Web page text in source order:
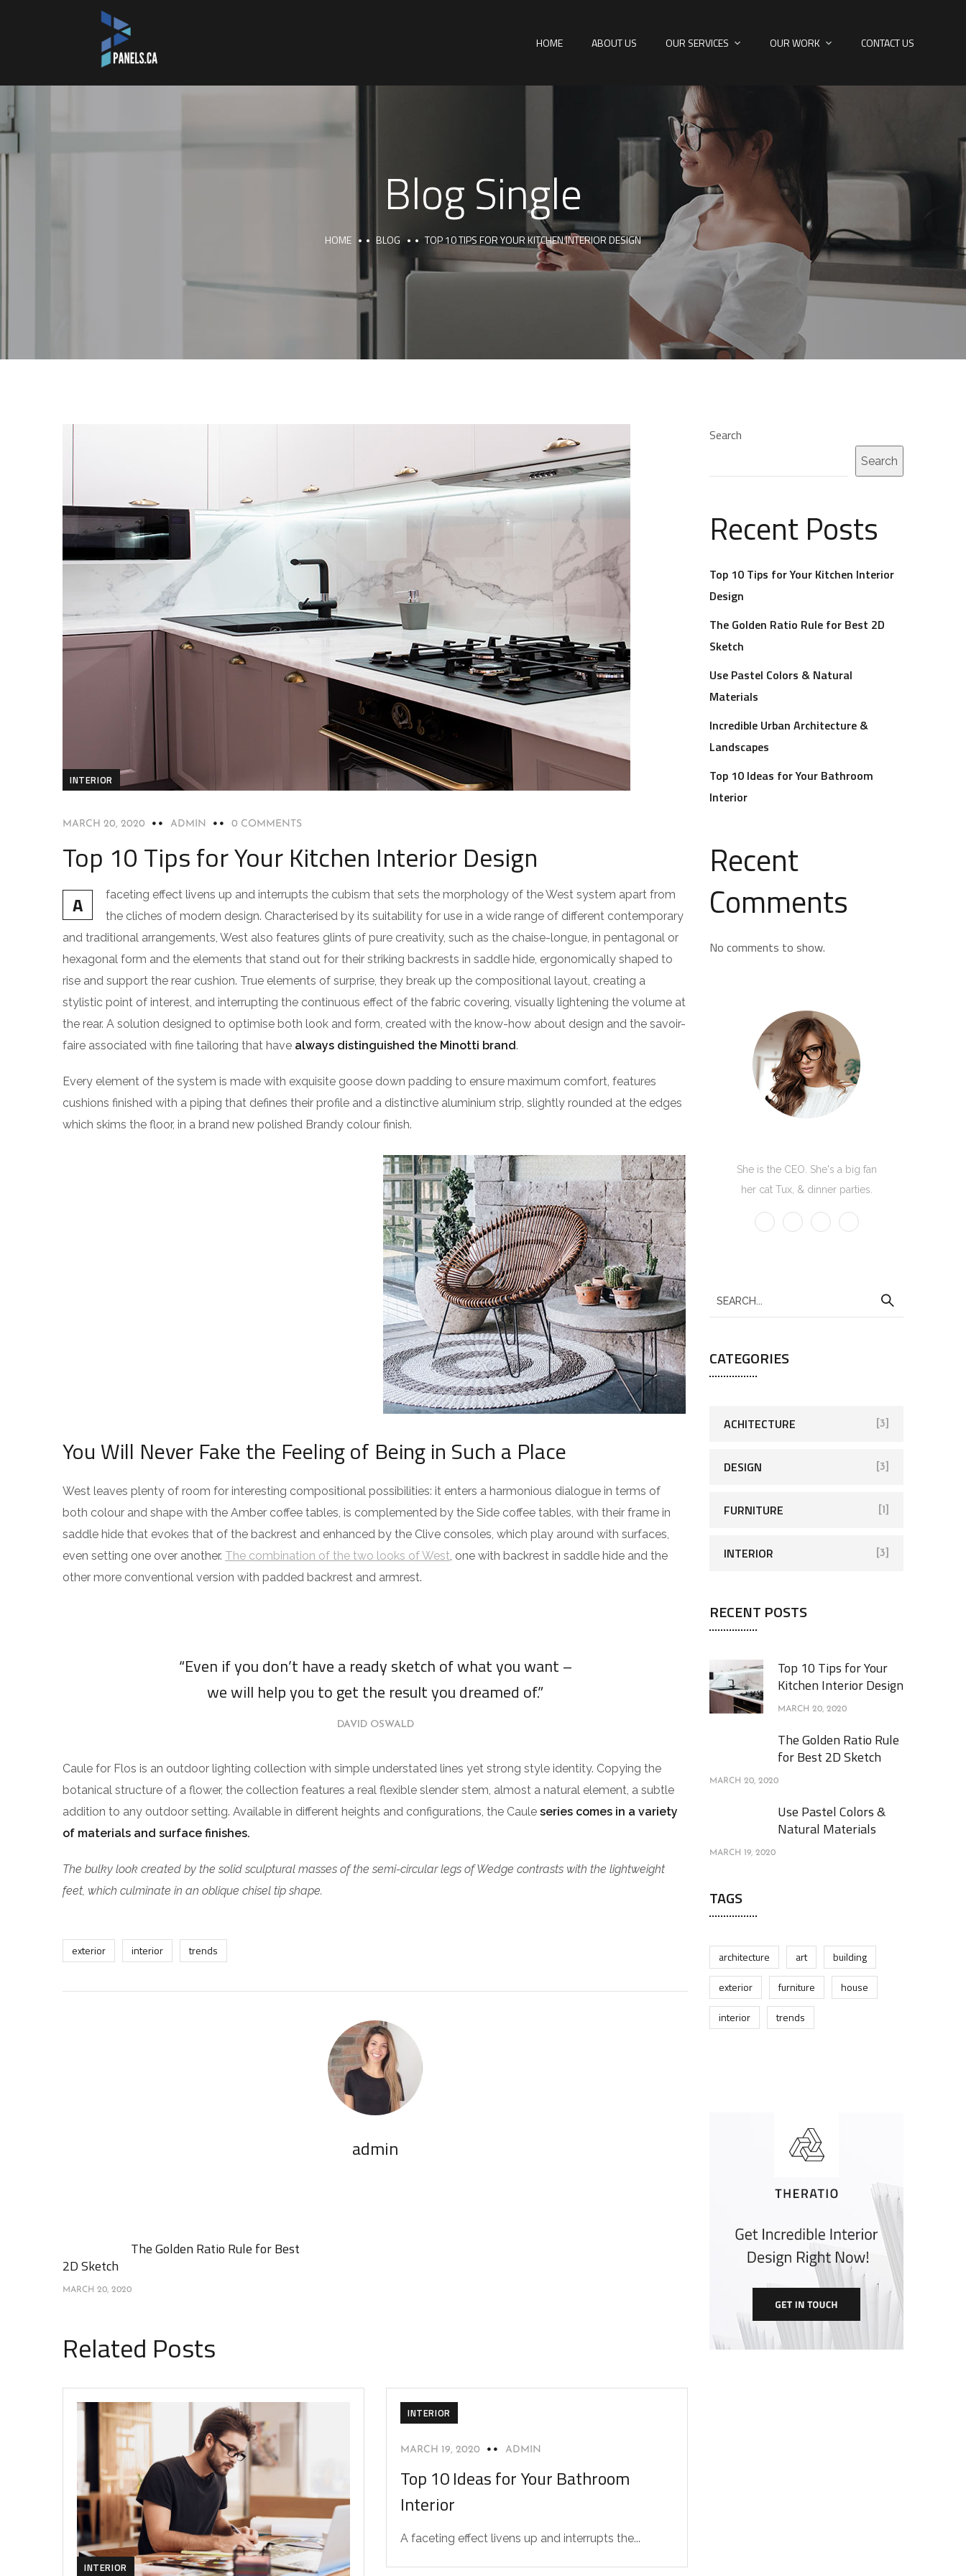
HOME ABOUT US OUR SERVICES OUR WORK CONTACT US
Blog Single
HOME BLOG TOP 10 TIPS FOR YOUR KITCHEN INTERIOR DESIGN
INTERIOR
MARCH 20, 2020 ADMIN 0 COMMENTS
Top 10 Tips for Your Kitchen Interior Design
A
faceting effect livens up and interrupts the cubism that sets the morphology of the West system apart from
the cliches of modern design. Characterised by its suitability for use in a wide range of different contemporary
and traditional arrangements, West also features glints of pure creativity, such as the chaise-longue, in pentagonal or
hexagonal form and the elements that stand out for their striking backrests in saddle hide, ergonomically shaped to
rise and support the rear cushion. True elements of surprise, they break up the compositional layout, creating a
stylistic point of interest, and interrupting the continuous effect of the fabric covering, visually lightening the volume at
the rear. A solution designed to optimise both look and form, created with the know-how about design and the savoir-
faire associated with fine tailoring that have always distinguished the Minotti brand.
Every element of the system is made with exquisite goose down padding to ensure maximum comfort, features
cushions finished with a piping that defines their profile and a distinctive aluminium strip, slightly rounded at the edges
which skims the floor, in a brand new polished Brandy colour finish.
You Will Never Fake the Feeling of Being in Such a Place
West leaves plenty of room for interesting compositional possibilities: it enters a harmonious dialogue in terms of
both colour and shape with the Amber coffee tables, is complemented by the Side coffee tables, with their frame in
saddle hide that evokes that of the backrest and enhanced by the Clive consoles, which play around with surfaces,
even setting one over another. The combination of the two looks of West, one with backrest in saddle hide and the
other more conventional version with padded backrest and armrest.
“Even if you don’t have a ready sketch of what you want –
we will help you to get the result you dreamed of.”
DAVID OSWALD
Caule for Flos is an outdoor lighting collection with simple understated lines yet strong style identity. Copying the
botanical structure of a flower, the collection features a real flexible slender stem, almost a natural element, a subtle
addition to any outdoor setting. Available in different heights and configurations, the Caule series comes in a variety
of materials and surface finishes.
The bulky look created by the solid sculptural masses of the semi-circular legs of Wedge contrasts with the lightweight
feet, which culminate in an oblique chisel tip shape.
exterior interior trends
admin
The Golden Ratio Rule for Best
2D Sketch
MARCH 20, 2020
Related Posts
INTERIOR
INTERIOR
MARCH 19, 2020 ADMIN
Top 10 Ideas for Your Bathroom
Interior
A faceting effect livens up and interrupts the...
Search
Search
Recent Posts
Top 10 Tips for Your Kitchen Interior
Design
The Golden Ratio Rule for Best 2D
Sketch
Use Pastel Colors & Natural
Materials
Incredible Urban Architecture &
Landscapes
Top 10 Ideas for Your Bathroom
Interior
Recent
Comments
No comments to show.
She is the CEO. She's a big fan
her cat Tux, & dinner parties.
CATEGORIES
ACHITECTURE [3]
DESIGN [3]
FURNITURE [1]
INTERIOR [3]
RECENT POSTS
Top 10 Tips for Your
Kitchen Interior Design
MARCH 20, 2020
The Golden Ratio Rule
for Best 2D Sketch
MARCH 20, 2020
Use Pastel Colors &
Natural Materials
MARCH 19, 2020
TAGS
architecture art
building
exterior
furniture
house
interior
trends